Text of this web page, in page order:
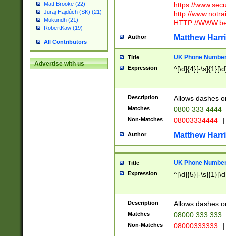
Matt Brooke (22)
Juraj Hajdúch (SK) (21)
Mukundh (21)
RobertKaw (19)
All Contributors
Advertise with us
https://
http://
HTTP://
Author Matthew
Title UK Phone
Expression ^[\d]{4}[-
Description Allows dashes
Matches 0800 333 4444
Non-Matches 08003334444 |
Author Matthew
Title UK Phone
Expression ^[\d]{5}[-
Description Allows dashes
Matches 08000 333 333
Non-Matches 08000333333 |